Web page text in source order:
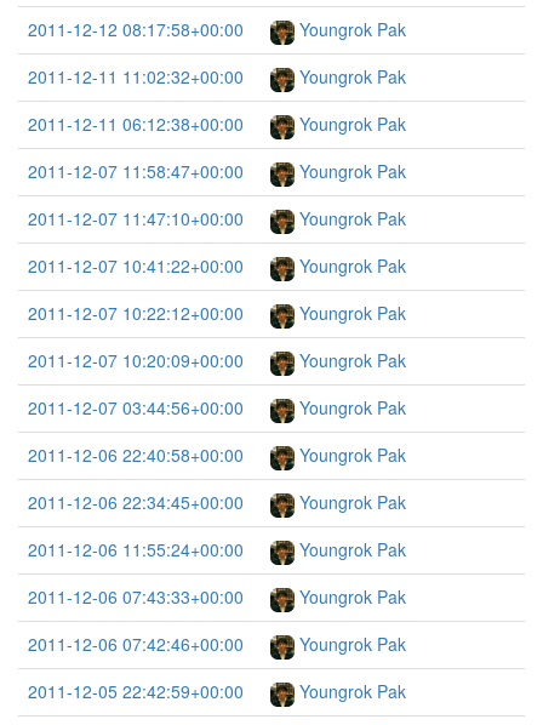
2011-12-12 08:17:58+00:00
Youngrok Pak
2011-12-11 11:02:32+00:00
Youngrok Pak
2011-12-11 06:12:38+00:00
Youngrok Pak
2011-12-07 11:58:47+00:00
Youngrok Pak
2011-12-07 11:47:10+00:00
Youngrok Pak
2011-12-07 10:41:22+00:00
Youngrok Pak
2011-12-07 10:22:12+00:00
Youngrok Pak
2011-12-07 10:20:09+00:00
Youngrok Pak
2011-12-07 03:44:56+00:00
Youngrok Pak
2011-12-06 22:40:58+00:00
Youngrok Pak
2011-12-06 22:34:45+00:00
Youngrok Pak
2011-12-06 11:55:24+00:00
Youngrok Pak
2011-12-06 07:43:33+00:00
Youngrok Pak
2011-12-06 07:42:46+00:00
Youngrok Pak
2011-12-05 22:42:59+00:00
Youngrok Pak